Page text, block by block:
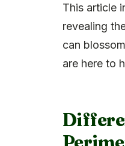
This article
revealing
can
are here to